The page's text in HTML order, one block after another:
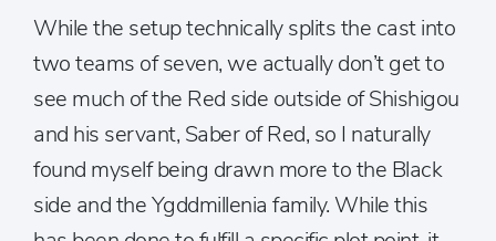
While the setup technically splits the cast into
two teams of seven, we actually don’t get to
see much of the Red side outside of Shishigou
and his servant, Saber of Red, so I naturally
found myself being drawn more to the Black
side and the Ygddmillenia family. While this